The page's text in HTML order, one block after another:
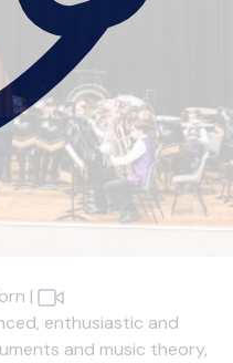
|
enthusiastic and
and music theory,